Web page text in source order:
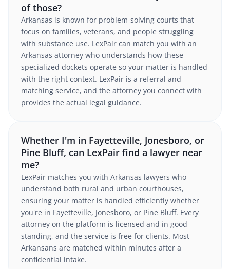
of those?
Arkansas is known for problem-solving courts that
focus on families, veterans, and people struggling
with substance use. LexPair can match you with an
Arkansas attorney who understands how these
specialized dockets operate so your matter is handled
with the right context. LexPair is a referral and
matching service, and the attorney you connect with
provides the actual legal guidance.
Whether I'm in Fayetteville, Jonesboro, or
Pine Bluff, can LexPair find a lawyer near
me?
LexPair matches you with Arkansas lawyers who
understand both rural and urban courthouses,
ensuring your matter is handled efficiently whether
you're in Fayetteville, Jonesboro, or Pine Bluff. Every
attorney on the platform is licensed and in good
standing, and the service is free for clients. Most
Arkansans are matched within minutes after a
confidential intake.